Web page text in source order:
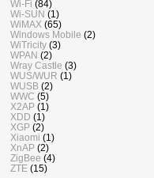
Wi-Fi (84)
Wi-SUN (1)
WiMAX (65)
Windows Mobile (2)
WiTricity (3)
WPAN (2)
Wray Castle (3)
WUS/WUR (1)
WUSB (2)
WWC (5)
X2AP (1)
XDD (1)
XGP (2)
Xiaomi (1)
XnAP (2)
ZigBee (4)
ZTE (15)